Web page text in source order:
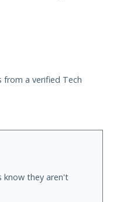
a verified Tech
know they aren't